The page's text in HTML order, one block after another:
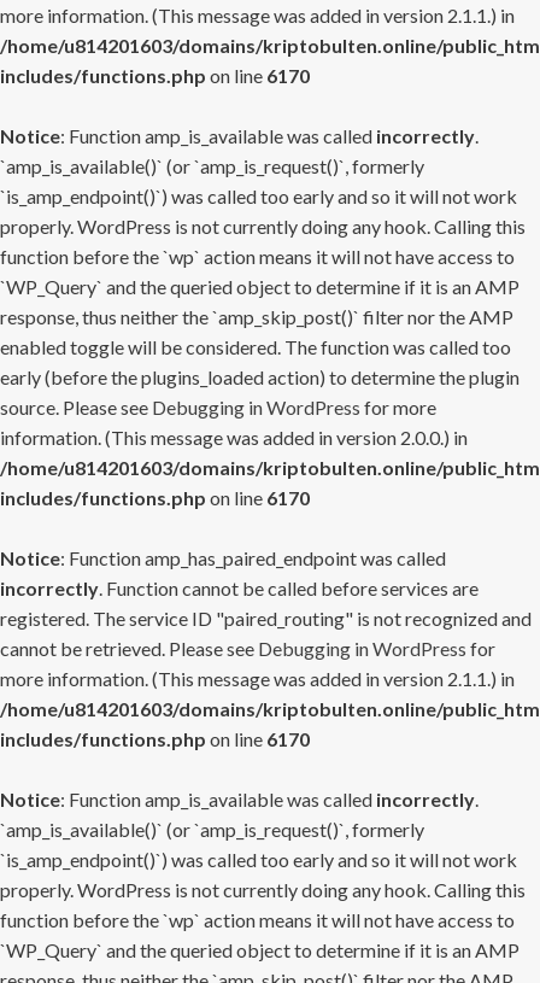
more information. (This message was added in version 2.1.1.) in
/home/u814201603/domains/kriptobulten.online/
includes/functions.php on line 6170
Notice: Function amp_is_available was called incorrectly.
`amp_is_available()` (or `amp_is_request()`, formerly
`is_amp_endpoint()`) was called too early and so it will not work
properly. WordPress is not currently doing any hook. Calling this
function before the `wp` action means it will not have access to
`WP_Query` and the queried object to determine if it is an AMP
response, thus neither the `amp_skip_post()` filter nor the AMP
enabled toggle will be considered. The function was called too
early (before the plugins_loaded action) to determine the plugin
source. Please see Debugging in WordPress for more
information. (This message was added in version 2.0.0.) in
/home/u814201603/domains/kriptobulten.online/
includes/functions.php on line 6170
Notice: Function amp_has_paired_endpoint was called
incorrectly. Function cannot be called before services are
registered. The service ID "paired_routing" is not recognized and
cannot be retrieved. Please see Debugging in WordPress for
more information. (This message was added in version 2.1.1.) in
/home/u814201603/domains/kriptobulten.online/
includes/functions.php on line 6170
Notice: Function amp_is_available was called incorrectly.
`amp_is_available()` (or `amp_is_request()`, formerly
`is_amp_endpoint()`) was called too early and so it will not work
properly. WordPress is not currently doing any hook. Calling this
function before the `wp` action means it will not have access to
`WP_Query` and the queried object to determine if it is an AMP